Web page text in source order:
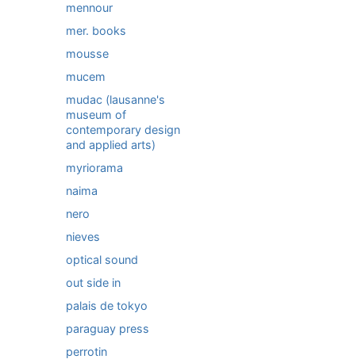
mennour
mer. books
mousse
mucem
mudac (lausanne's
museum of
contemporary design
and applied arts)
myriorama
naima
nero
nieves
optical sound
out side in
palais de tokyo
paraguay press
perrotin